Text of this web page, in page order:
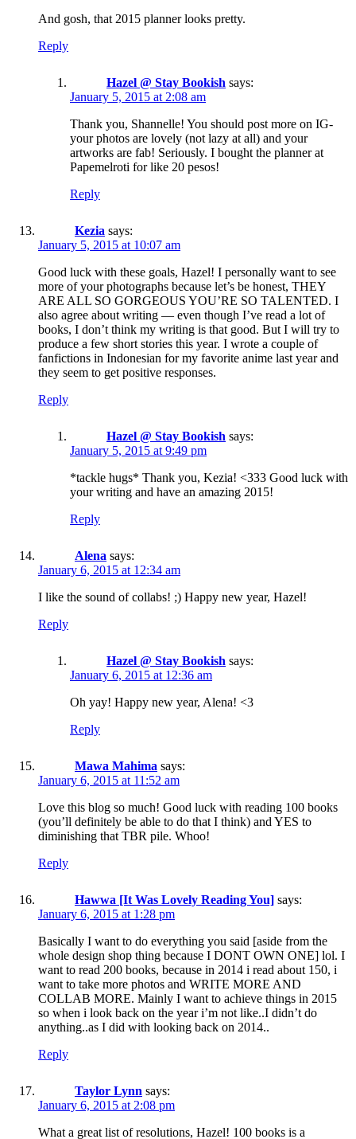
And gosh, that 2015 planner looks pretty.
Reply
Hazel @ Stay Bookish says:
January 5, 2015 at 2:08 am
Thank you, Shannelle! You should post more on IG-
your photos are lovely (not lazy at all) and your
artworks are fab! Seriously. I bought the planner at
Papemelroti for like 20 pesos!
Reply
Kezia says:
January 5, 2015 at 10:07 am
Good luck with these goals, Hazel! I personally want to see
more of your photographs because let’s be honest, THEY
ARE ALL SO GORGEOUS YOU’RE SO TALENTED. I
also agree about writing — even though I’ve read a lot of
books, I don’t think my writing is that good. But I will try to
produce a few short stories this year. I wrote a couple of
fanfictions in Indonesian for my favorite anime last year and
they seem to get positive responses.
Reply
Hazel @ Stay Bookish says:
January 5, 2015 at 9:49 pm
*tackle hugs* Thank you, Kezia! <333 Good luck with
your writing and have an amazing 2015!
Reply
Alena says:
January 6, 2015 at 12:34 am
I like the sound of collabs! ;) Happy new year, Hazel!
Reply
Hazel @ Stay Bookish says:
January 6, 2015 at 12:36 am
Oh yay! Happy new year, Alena! <3
Reply
Mawa Mahima says:
January 6, 2015 at 11:52 am
Love this blog so much! Good luck with reading 100 books
(you’ll definitely be able to do that I think) and YES to
diminishing that TBR pile. Whoo!
Reply
Hawwa [It Was Lovely Reading You] says:
January 6, 2015 at 1:28 pm
Basically I want to do everything you said [aside from the
whole design shop thing because I DONT OWN ONE] lol. I
want to read 200 books, because in 2014 i read about 150, i
want to take more photos and WRITE MORE AND
COLLAB MORE. Mainly I want to achieve things in 2015
so when i look back on the year i’m not like..I didn’t do
anything..as I did with looking back on 2014..
Reply
Taylor Lynn says:
January 6, 2015 at 2:08 pm
What a great list of resolutions, Hazel! 100 books is a